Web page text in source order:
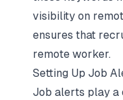
visibility on
ensures that
remote worker.
Setting Up Job
Job alerts play a